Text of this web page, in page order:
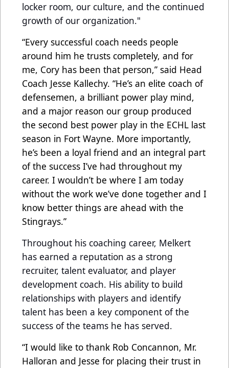
locker room, our culture, and the continued
growth of our organization."
“Every successful coach needs people
around him he trusts completely, and for
me, Cory has been that person,” said Head
Coach Jesse Kallechy. “He’s an elite coach of
defensemen, a brilliant power play mind,
and a major reason our group produced
the second best power play in the ECHL last
season in Fort Wayne. More importantly,
he’s been a loyal friend and an integral part
of the success I’ve had throughout my
career. I wouldn’t be where I am today
without the work we’ve done together and I
know better things are ahead with the
Stingrays.”
Throughout his coaching career, Melkert
has earned a reputation as a strong
recruiter, talent evaluator, and player
development coach. His ability to build
relationships with players and identify
talent has been a key component of the
success of the teams he has served.
“I would like to thank Rob Concannon, Mr.
Halloran and Jesse for placing their trust in